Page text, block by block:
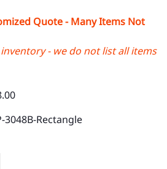
Quote - Many Items Not
- we do not list all items
3048B-Rectangle